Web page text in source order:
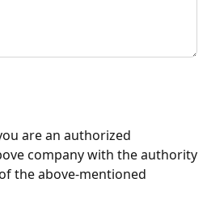
are an authorized
company with the authority
the above-mentioned